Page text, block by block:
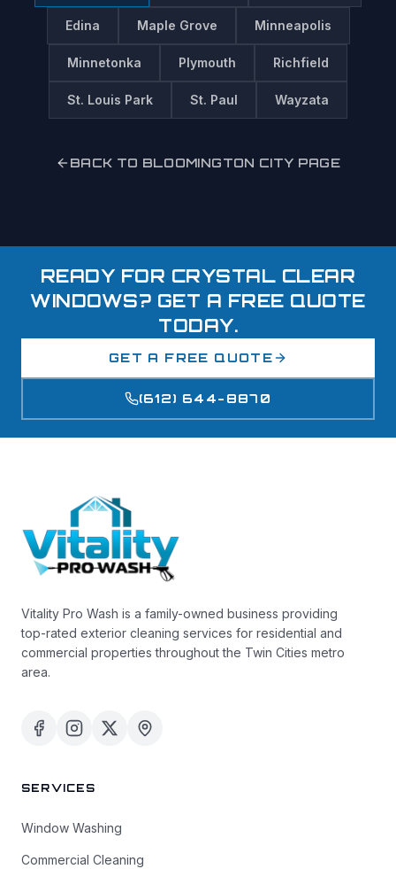
Edina Maple Grove Minneapolis
Minnetonka Plymouth Richfield
St. Louis Park St. Paul Wayzata
BACK TO BLOOMINGTON CITY PAGE
READY FOR CRYSTAL CLEAR
WINDOWS? GET A FREE QUOTE
TODAY.
GET A FREE QUOTE
(612) 644-8870
Vitality Pro Wash is a family-owned business providing
top-rated exterior cleaning services for residential and
commercial properties throughout the Twin Cities metro
area.
SERVICES
Window Washing
Commercial Cleaning